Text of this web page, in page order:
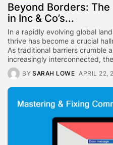
Beyond Borders:
in Inc & Co’s...
In a rapidly evolving global
thrive has become a crucial
As traditional barriers crumble
increasingly interconnected,
BY SARAH LOWE APRIL 22,